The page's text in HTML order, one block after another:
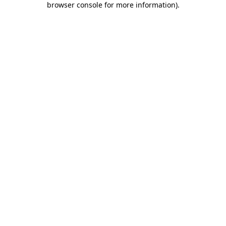
browser console for more information).